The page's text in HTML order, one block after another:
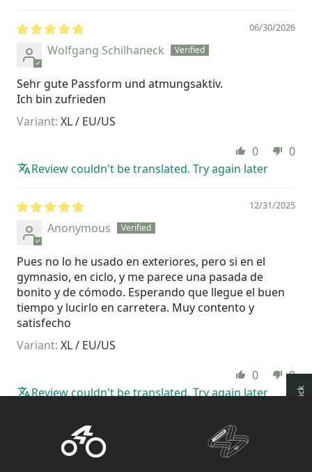
06/30/2026
Wolfgang Schilhaneck
Sehr gute Passform und atmungsaktiv.
Ich bin zufrieden
XL / EU/US
0
0
Review couldn't be translated. Try again later
12/31/2025
Anonymous
Pues no lo he usado en exteriores, pero si en el
gymnasio, en ciclo, y me parece una pasada de
bonito y de cómodo. Esperando que llegue el buen
tiempo y lucirlo en carretera. Muy contento y
satisfecho
XL / EU/US
0
0
Review couldn't be translated. Try again later
How reviews are collected?